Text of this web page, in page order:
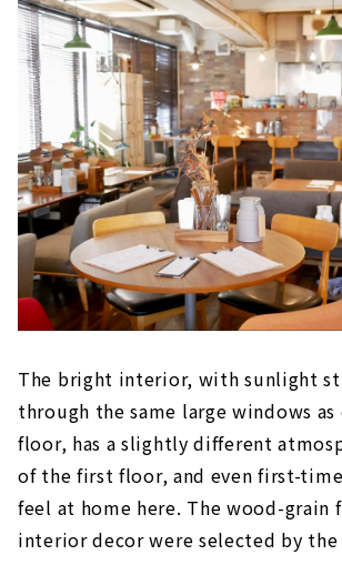
The bright interior, with sunlight
through the same large windows
floor, has a slightly different
of the first floor, and even first-
feel at home here. The wood-grain
interior decor were selected by the